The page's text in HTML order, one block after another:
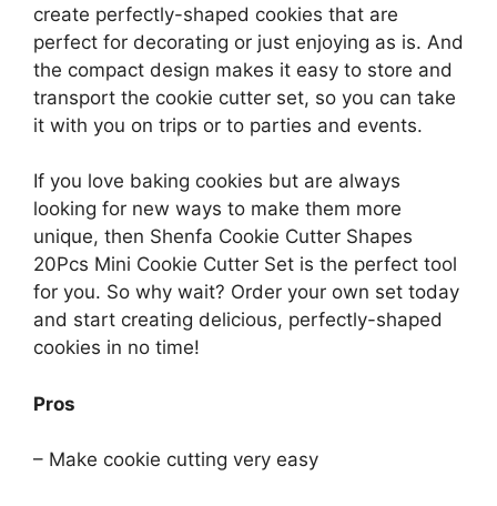
create perfectly-shaped cookies that are
perfect for decorating or just enjoying as is. And
the compact design makes it easy to store and
transport the cookie cutter set, so you can take
it with you on trips or to parties and events.
If you love baking cookies but are always
looking for new ways to make them more
unique, then Shenfa Cookie Cutter Shapes
20Pcs Mini Cookie Cutter Set is the perfect tool
for you. So why wait? Order your own set today
and start creating delicious, perfectly-shaped
cookies in no time!
Pros
– Make cookie cutting very easy